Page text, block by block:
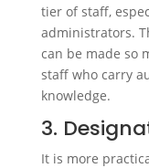
tier of staff,
administrators.
can be made so
staff who carry
knowledge.
3.
It is more